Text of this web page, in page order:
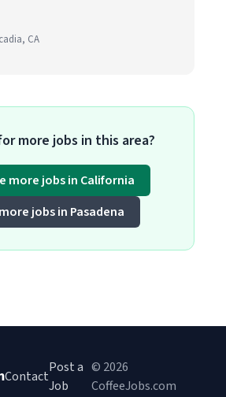
CA
more jobs in this area?
more jobs in California
jobs in Pasadena
Contact
Post a
Job
© 2026
CoffeeJobs.com